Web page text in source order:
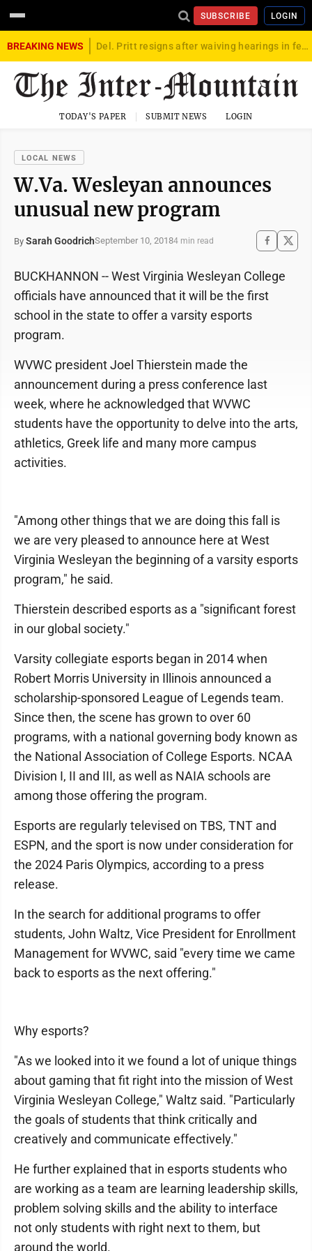
SUBSCRIBE LOGIN
BREAKING NEWS Del. Pritt resigns after waiving hearings in federal child exploitation case
TODAY'S PAPER SUBMIT NEWS LOGIN
LOCAL NEWS
W.Va. Wesleyan announces
unusual new program
By Sarah GoodrichSeptember 10, 20184 min read
BUCKHANNON -- West Virginia Wesleyan College
officials have announced that it will be the first
school in the state to offer a varsity esports
program.
WVWC president Joel Thierstein made the
announcement during a press conference last
week, where he acknowledged that WVWC
students have the opportunity to delve into the arts,
athletics, Greek life and many more campus
activities.
"Among other things that we are doing this fall is
we are very pleased to announce here at West
Virginia Wesleyan the beginning of a varsity esports
program," he said.
Thierstein described esports as a "significant forest
in our global society."
Varsity collegiate esports began in 2014 when
Robert Morris University in Illinois announced a
scholarship-sponsored League of Legends team.
Since then, the scene has grown to over 60
programs, with a national governing body known as
the National Association of College Esports. NCAA
Division I, II and III, as well as NAIA schools are
among those offering the program.
Esports are regularly televised on TBS, TNT and
ESPN, and the sport is now under consideration for
the 2024 Paris Olympics, according to a press
release.
In the search for additional programs to offer
students, John Waltz, Vice President for Enrollment
Management for WVWC, said "every time we came
back to esports as the next offering."
Why esports?
"As we looked into it we found a lot of unique things
about gaming that fit right into the mission of West
Virginia Wesleyan College," Waltz said. "Particularly
the goals of students that think critically and
creatively and communicate effectively."
He further explained that in esports students who
are working as a team are learning leadership skills,
problem solving skills and the ability to interface
not only students with right next to them, but
around the world.